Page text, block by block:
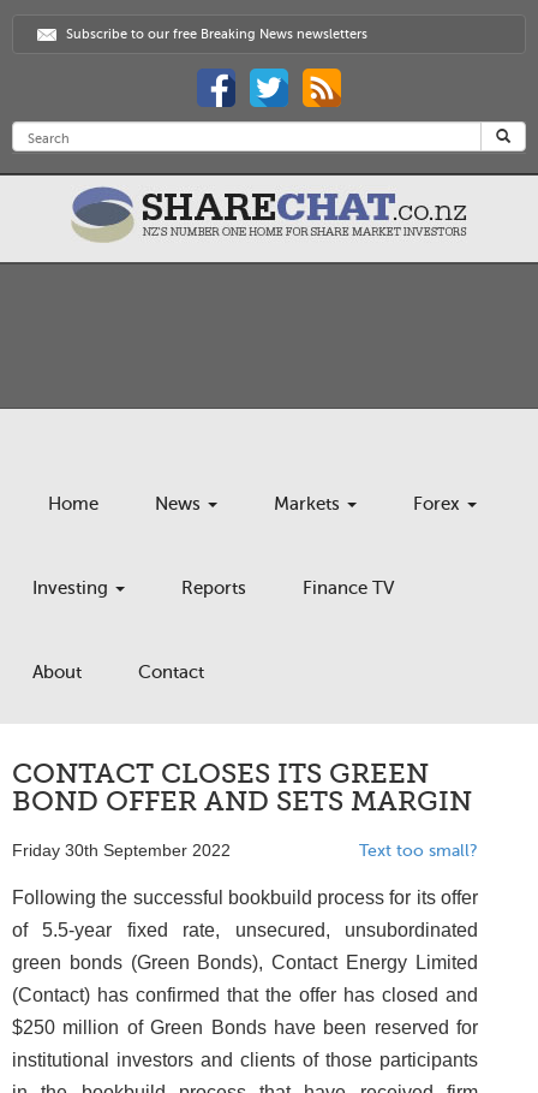
Subscribe to our free Breaking News newsletters
Home News Markets Forex
Investing Reports Finance TV
About Contact
CONTACT CLOSES ITS GREEN
BOND OFFER AND SETS MARGIN
Friday 30th September 2022 Text too small?
Following the successful bookbuild process for its offer
of 5.5-year fixed rate, unsecured, unsubordinated
green bonds (Green Bonds), Contact Energy Limited
(Contact) has confirmed that the offer has closed and
$250 million of Green Bonds have been reserved for
institutional investors and clients of those participants